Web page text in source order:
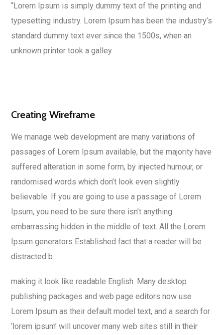
“Lorem Ipsum is simply dummy text of the printing and
typesetting industry. Lorem Ipsum has been the industry’s
standard dummy text ever since the 1500s, when an
unknown printer took a galley
Creating Wireframe
We manage web development are many variations of
passages of Lorem Ipsum available, but the majority have
suffered alteration in some form, by injected humour, or
randomised words which don’t look even slightly
believable. If you are going to use a passage of Lorem
Ipsum, you need to be sure there isn’t anything
embarrassing hidden in the middle of text. All the Lorem
Ipsum generators Established fact that a reader will be
distracted b
making it look like readable English. Many desktop
publishing packages and web page editors now use
Lorem Ipsum as their default model text, and a search for
‘lorem ipsum’ will uncover many web sites still in their